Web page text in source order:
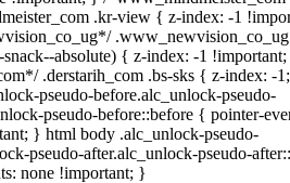
.kr-view { z-index: -1
snack--absolute) { z-index: -1
.derstarih_com .bs-sks { z-index: -
pseudo-before.alc_unlock-pseudo-
pseudo-before::before { pointer-
} html body .alc_unlock-pseudo-
pseudo-after.alc_unlock-pseudo-
none !important; }